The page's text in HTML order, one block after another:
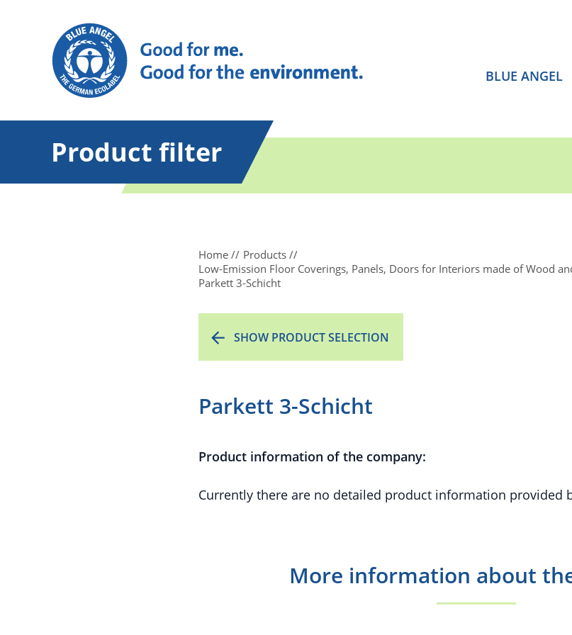
BLUE ANGEL
Product filter
Home
Products
Low-Emission Floor Coverings, Panels, Doors for Interiors made of Wood
Parkett 3-Schicht
SHOW PRODUCT SELECTION
Parkett 3-Schicht
Product information of the company:
Currently there are no detailed product information provided
More information about